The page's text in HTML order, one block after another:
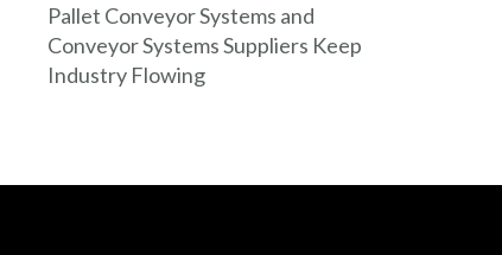
Pallet Conveyor Systems and
Conveyor Systems Suppliers Keep
Industry Flowing